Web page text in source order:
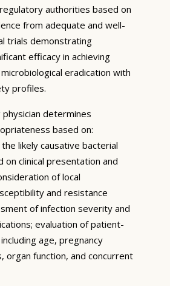
authorities based on
from adequate and well-
trials demonstrating
efficacy in achieving
eradication with
profiles.
determines
based on:
likely causative bacterial
on clinical presentation and
of local
and resistance
of infection severity and
evaluation of patient-
age, pregnancy
organ function, and concurrent